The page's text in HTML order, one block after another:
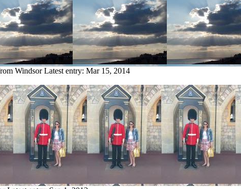
Windsor Latest entry: Mar 15, 2014